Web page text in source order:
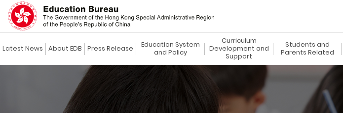
Latest News About EDB Press Release
Education System
and Policy
Curriculum
Development and
Support
Students and
Parents Related